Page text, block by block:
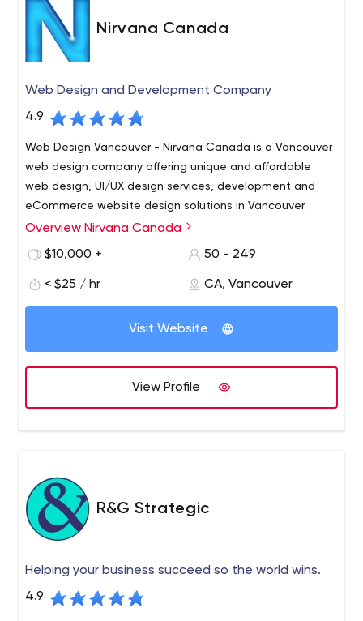
and project implementation.
Nirvana Canada
Web Design and Development Company
4.9
Web Design Vancouver - Nirvana Canada is a Vancouver
web design company offering unique and affordable
web design, UI/UX design services, development and
eCommerce website design solutions in Vancouver.
Nirvana Canada is a full-service Web Design and
Development Company in Vancouver. We specialize in a
design and branding solutions, unmatched SEO and
marketing strategies. We focus on accelerating reach
and output of business on using the online medium.
Overview Nirvana Canada
$10,000 +
50 - 249
< $25 / hr CA, Vancouver
Visit Website
View Profile
R&G Strategic
Helping your business succeed so the world wins.
4.9